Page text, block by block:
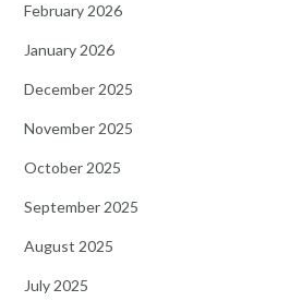
February 2026
January 2026
December 2025
November 2025
October 2025
September 2025
August 2025
July 2025